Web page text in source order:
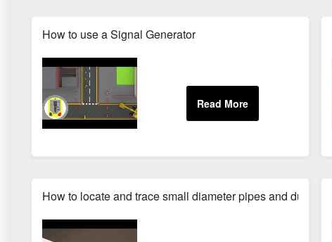
How to use a Signal Generator
How to locate and trace small diameter pipes and ducts